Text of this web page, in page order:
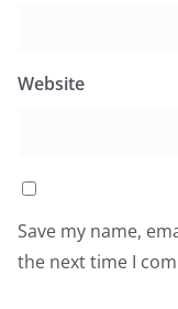
Website
Save my name,
the next time I